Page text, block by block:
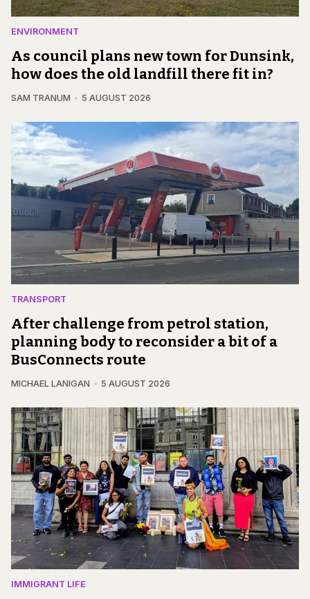
ENVIRONMENT
As council plans new town for Dunsink,
how does the old landfill there fit in?
SAM TRANUM 5 AUGUST 2026
TRANSPORT
After challenge from petrol station,
planning body to reconsider a bit of a
BusConnects route
MICHAEL LANIGAN 5 AUGUST 2026
IMMIGRANT LIFE